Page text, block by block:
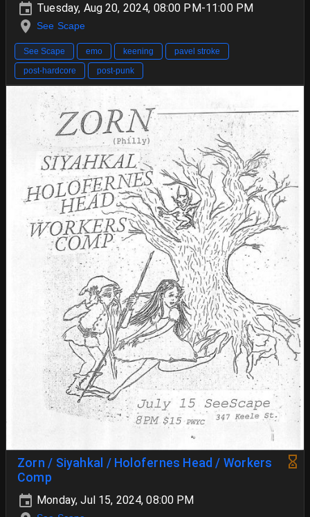
Tuesday, Aug 20, 2024, 08:00 PM-11:00 PM
See Scape
See Scape emo keening
pavel stroke
post-hardcore
post-punk
Zorn / Siyahkal / Holofernes Head / Workers
Comp
Monday, Jul 15, 2024, 08:00 PM